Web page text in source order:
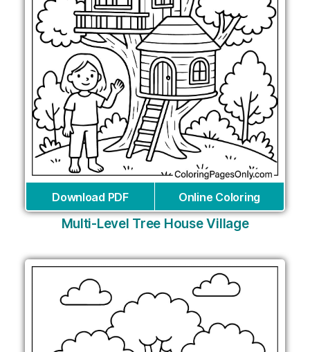
Download PDF Online Coloring
Multi-Level Tree House Village